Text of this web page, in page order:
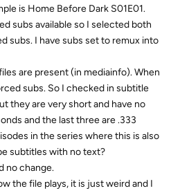
is Home Before Dark S01E01.
subs available so I selected both
subs. I have subs set to remux into
are present (in mediainfo). When
subs. So I checked in subtitle
they are very short and have no
and the last three are .333
in the series where this is also
subtitles with no text?
no change.
the file plays, it is just weird and I